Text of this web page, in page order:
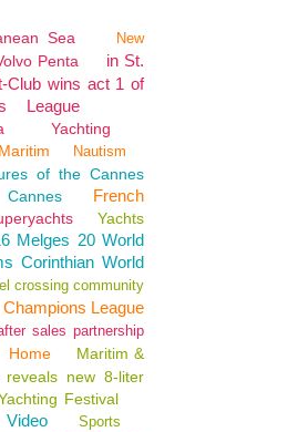
Sea
New
Penta
in St.
Club wins act 1 of
League
Yachting
Maritim Nautism
of the Cannes
Cannes
French
Yachts
Melges 20 World
Corinthian World
crossing community
Champions League
sales partnership
Home
Maritim &
reveals new 8-liter
Festival
Video Sports